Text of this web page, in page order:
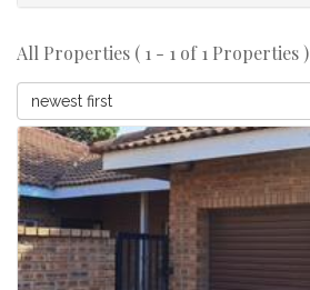
All Properties ( 1 - 1 of 1 Properties )
newest first